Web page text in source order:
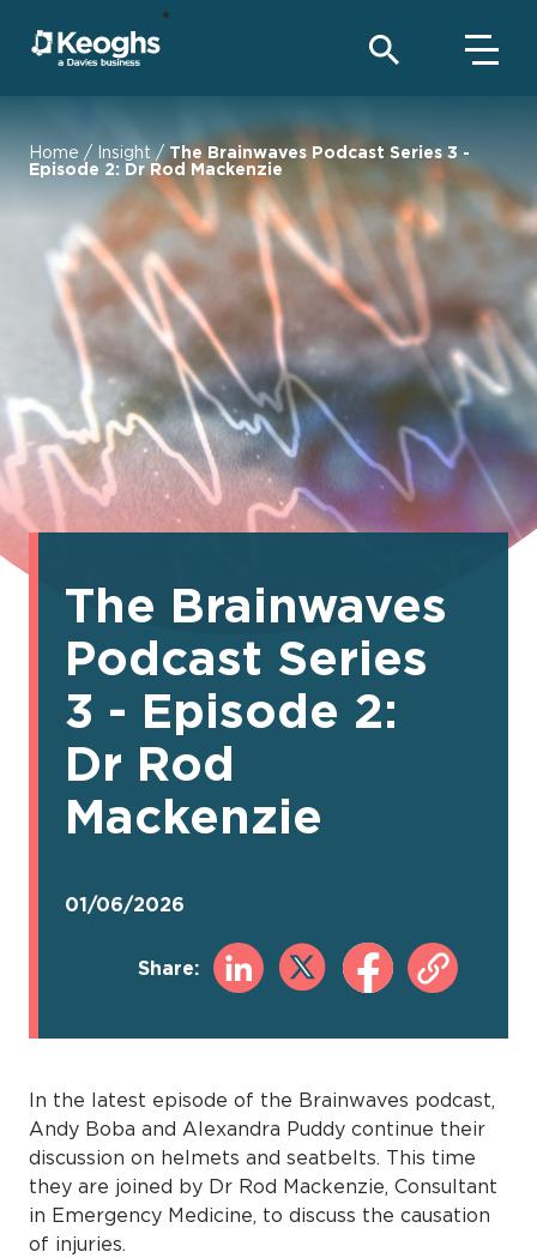
Home / Insight/The Brainwaves Podcast Series 3 -
Episode 2: Dr Rod Mackenzie
The Brainwaves
Podcast Series
3 - Episode 2:
Dr Rod
Mackenzie
01/06/2026
Share:
In the latest episode of the Brainwaves podcast,
Andy Boba and Alexandra Puddy continue their
discussion on helmets and seatbelts. This time
they are joined by Dr Rod Mackenzie, Consultant
in Emergency Medicine, to discuss the causation
of injuries.